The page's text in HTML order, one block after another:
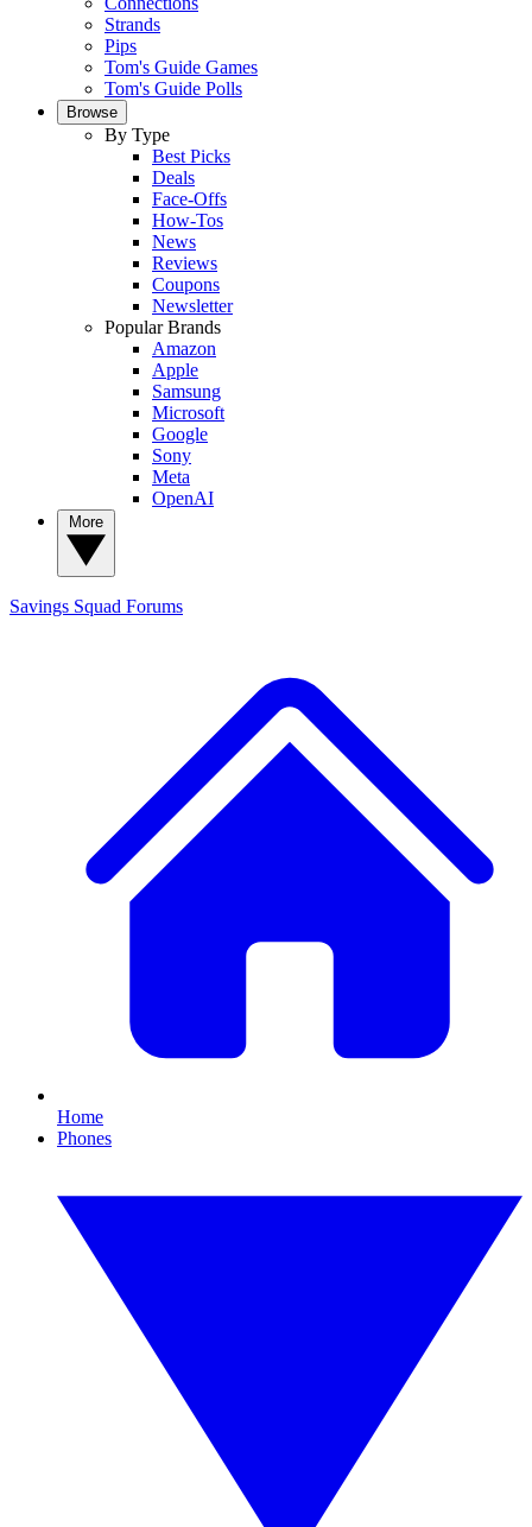
Strands
Pips
Tom's Guide Games
Tom's Guide Polls
Browse
By Type
Best Picks
Deals
Face-Offs
How-Tos
News
Reviews
Coupons
Newsletter
Popular Brands
Amazon
Apple
Samsung
Microsoft
Google
Sony
Meta
OpenAI
Savings Squad Forums
Home
Phones